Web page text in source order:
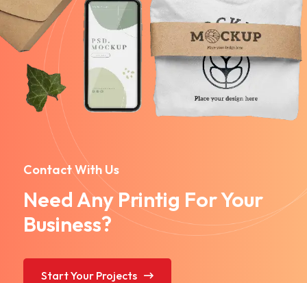
Contact With Us
Need Any Printig For Your
Business?
Start Your Projects